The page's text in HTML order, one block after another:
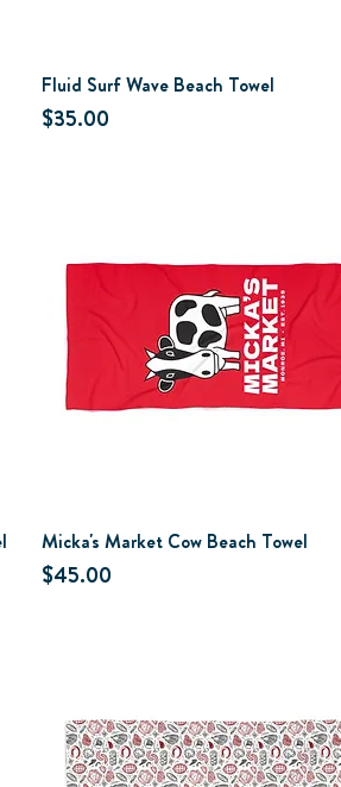
Fluid Surf Wave Beach Towel
Price
$35.00
Micka's Market Cow Beach Towel
Price
$45.00